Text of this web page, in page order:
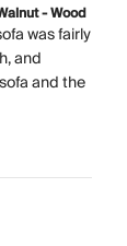
- Wood
was fairly
and
and the